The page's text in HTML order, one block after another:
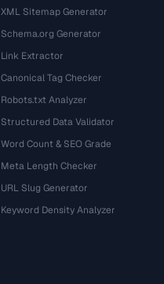
XML Sitemap Generator
Schema.org Generator
Link Extractor
Canonical Tag Checker
Robots.txt Analyzer
Structured Data Validator
Word Count & SEO Grade
Meta Length Checker
URL Slug Generator
Keyword Density Analyzer